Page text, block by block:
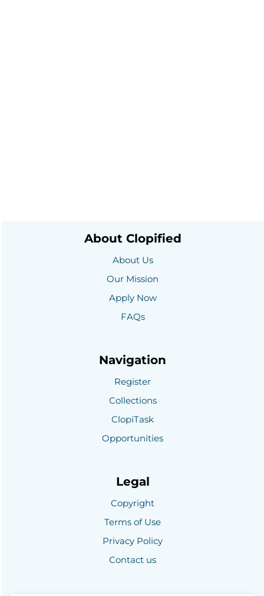
About Clopified
About Us
Our Mission
Apply Now
FAQs
Navigation
Register
Collections
ClopiTask
Opportunities
Legal
Copyright
Terms of Use
Privacy Policy
Contact us